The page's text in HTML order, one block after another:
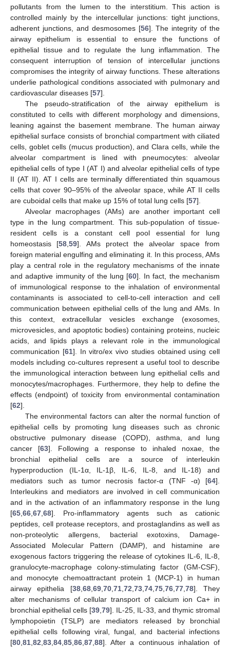
pollutants from the lumen to the interstitium. This action is
controlled mainly by the intercellular junctions: tight junctions,
adherent junctions, and desmosomes [56]. The integrity of the
airway epithelium is essential to ensure the functions of
epithelial tissue and to regulate the lung inflammation. The
consequent interruption of tension of intercellular junctions
compromises the integrity of airway functions. These alterations
underlie pathological conditions associated with pulmonary and
cardiovascular diseases [57].
The pseudo-stratification of the airway epithelium is
constituted to cells with different morphology and dimensions,
leaning against the basement membrane. The human airway
epithelial surface consists of bronchial compartment with ciliated
cells, goblet cells (mucus production), and Clara cells, while the
alveolar compartment is lined with pneumocytes: alveolar
epithelial cells of type I (AT I) and alveolar epithelial cells of type
II (AT II). AT I cells are terminally differentiated thin squamous
cells that cover 90–95% of the alveolar space, while AT II cells
are cuboidal cells that make up 15% of total lung cells [57].
Alveolar macrophages (AMs) are another important cell
type in the lung compartment. This sub-population of tissue-
resident cells is a constant cell pool essential for lung
homeostasis [58 ,59]. AMs protect the alveolar space from
foreign material engulfing and eliminating it. In this process, AMs
play a central role in the regulatory mechanisms of the innate
and adaptive immunity of the lung [60]. In fact, the mechanism
of immunological response to the inhalation of environmental
contaminants is associated to cell-to-cell interaction and cell
communication between epithelial cells of the lung and AMs. In
this context, extracellular vesicles exchange (exosomes,
microvesicles, and apoptotic bodies) containing proteins, nucleic
acids, and lipids plays a relevant role in the immunological
communication [61]. In vitro/ex vivo studies obtained using cell
models including co-cultures represent a useful tool to describe
the immunological interaction between lung epithelial cells and
monocytes/macrophages. Furthermore, they help to define the
effects (endpoint) of toxicity from environmental contamination
[62].
The environmental factors can alter the normal function of
epithelial cells by promoting lung diseases such as chronic
obstructive pulmonary disease (COPD), asthma, and lung
cancer [63]. Following a response to inhaled noxae, the
bronchial epithelial cells are a source of interleukin
hyperproduction (IL-1α, IL-1β, IL-6, IL-8, and IL-18) and
mediators such as tumor necrosis factor-α (TNF -α) [64].
Interleukins and mediators are involved in cell communication
and in the activation of an inflammatory response in the lung
[65 66 67 68]. Pro-inflammatory agents such as cationic
peptides, cell protease receptors, and prostaglandins as well as
non-proteolytic allergens, bacterial exotoxins, Damage-
Associated Molecular Pattern (DAMP), and histamine are
exogenous factors triggering the release of cytokines IL-6, IL-8,
granulocyte-macrophage colony-stimulating factor (GM-CSF),
and monocyte chemoattractant protein 1 (MCP-1) in human
airway epithelia [38, 68, 69, 70, 71, 72 73, 74, 75, 76, 77, 78]. They
alter mechanisms of cellular transport of calcium ion Ca+ in
bronchial epithelial cells [39 79]. IL-25, IL-33, and thymic stromal
lymphopoietin (TSLP) are mediators released by bronchial
epithelial cells following viral, fungal, and bacterial infections
[80 81 82 83 84 85 86 87 88]. After a continuous inhalation of